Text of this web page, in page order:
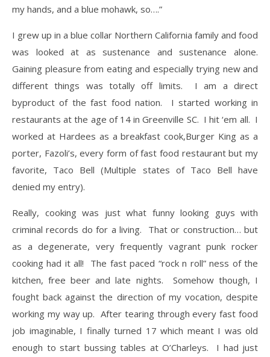
my hands, and a blue mohawk, so….”
I grew up in a blue collar Northern California family and food
was looked at as sustenance and sustenance alone.
Gaining pleasure from eating and especially trying new and
different things was totally off limits. I am a direct
byproduct of the fast food nation. I started working in
restaurants at the age of 14 in Greenville SC. I hit ‘em all. I
worked at Hardees as a breakfast cook,Burger King as a
porter, Fazoli’s, every form of fast food restaurant but my
favorite, Taco Bell (Multiple states of Taco Bell have
denied my entry).
​Really, cooking was just what funny looking guys with
criminal records do for a living. That or construction… but
as a degenerate, very frequently vagrant punk rocker
cooking had it all! The fast paced “rock n roll” ness of the
kitchen, free beer and late nights. Somehow though, I
fought back against the direction of my vocation, despite
working my way up. After tearing through every fast food
job imaginable, I finally turned 17 which meant I was old
enough to start bussing tables at O’Charleys. I had just